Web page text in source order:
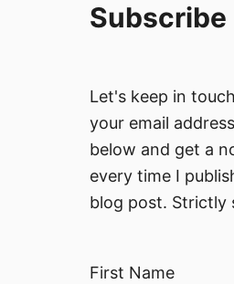
Subscribe
Let's keep in
your email
below and get a
every time I
blog post. Strictly
First Name